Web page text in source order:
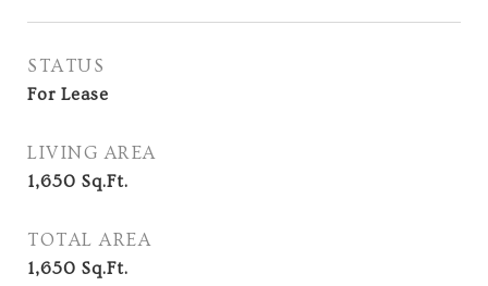
STATUS
For Lease
LIVING AREA
1,650 Sq.Ft.
TOTAL AREA
1,650 Sq.Ft.